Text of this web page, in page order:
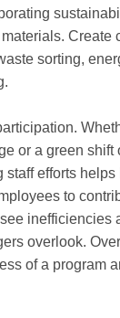
Create
sorting,
or a green shift
efforts helps
to
inefficiencies
overlook.
of a program